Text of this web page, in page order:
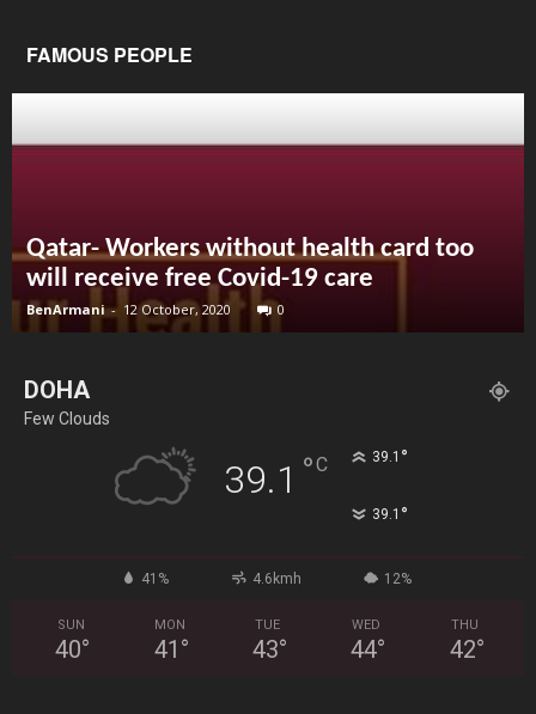
FAMOUS PEOPLE
Qatar- Workers without health card too
will receive free Covid-19 care
BenArmani - 12 October, 2020 0
DOHA
Few Clouds
39.1 °C 39.1 °
39.1 °
41% 4.6kmh 12%
SUN
40°
MON
41 °
TUE
43°
WED
44°
THU
42°